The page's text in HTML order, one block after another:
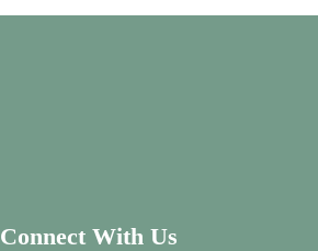
Connect With Us